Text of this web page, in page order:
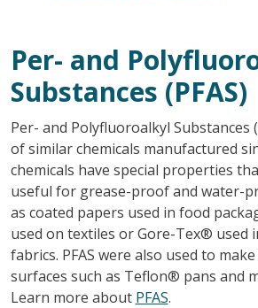
Per- and
Substances (PFAS)
Per- and Polyfluoroalkyl Substances
of similar chemicals manufactured
chemicals have special properties
useful for grease-proof and water-
as coated papers used in food
used on textiles or Gore-Tex® used
fabrics. PFAS were also used to
surfaces such as Teflon® pans and
Learn more about PFAS.